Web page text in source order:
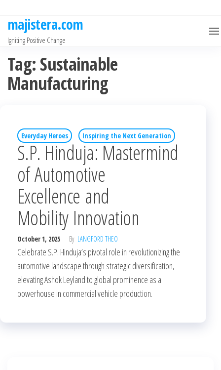
content
majistera.com
Igniting Positive Change
Tag: Sustainable
Manufacturing
Everyday Heroes Inspiring the Next Generation
S.P. Hinduja: Mastermind
of Automotive
Excellence and
Mobility Innovation
October 1, 2025 By LANGFORD THEO
Celebrate S.P. Hinduja’s pivotal role in revolutionizing the
automotive landscape through strategic diversification,
elevating Ashok Leyland to global prominence as a
powerhouse in commercial vehicle production.